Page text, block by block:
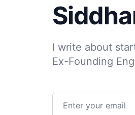
I write about
Ex-Founding